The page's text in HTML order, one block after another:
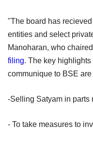
"The board has
entities and select
Manoharan, who
filing. The key
communique to BSE
-Selling Satyam in parts
- To take measures to